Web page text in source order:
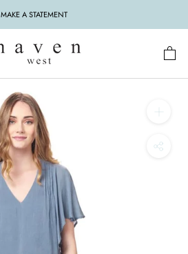
MAKE A STATEMENT